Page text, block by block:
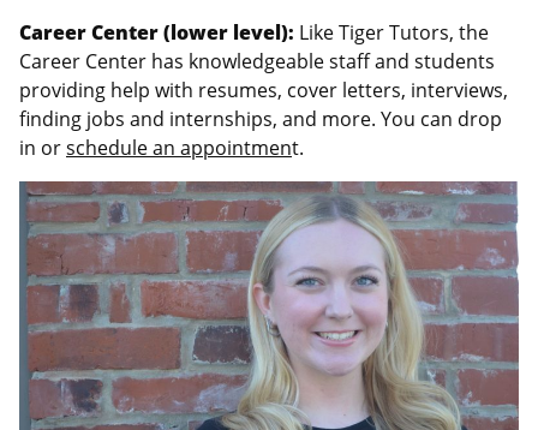
Career Center (lower level): Like Tiger Tutors, the
Career Center has knowledgeable staff and students
providing help with resumes, cover letters, interviews,
finding jobs and internships, and more. You can drop
in orschedule an appointment.